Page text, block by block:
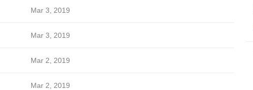
Mar 3, 2019
Mar 3, 2019
Mar 2, 2019
Mar 2, 2019